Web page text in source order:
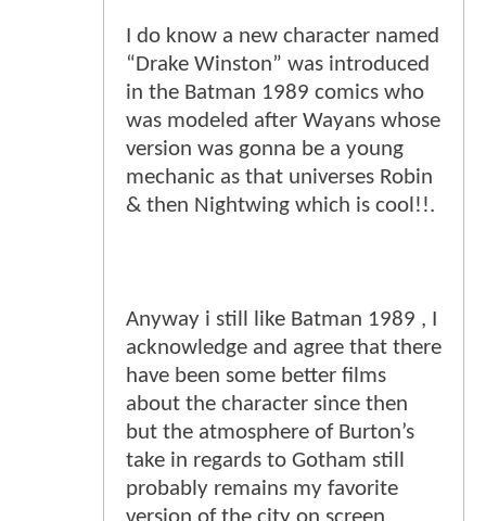
I do know a new character named
“Drake Winston” was introduced
in the Batman 1989 comics who
was modeled after Wayans whose
version was gonna be a young
mechanic as that universes Robin
& then Nightwing which is cool!!.
Anyway i still like Batman 1989 , I
acknowledge and agree that there
have been some better films
about the character since then
but the atmosphere of Burton’s
take in regards to Gotham still
probably remains my favorite